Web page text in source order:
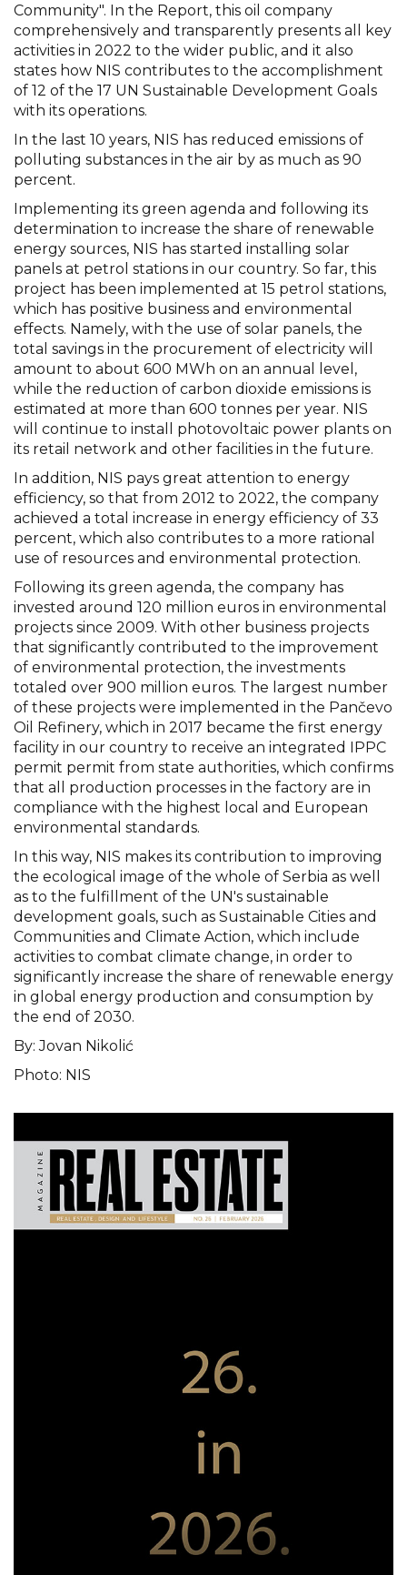
Community". In the Report, this oil company
comprehensively and transparently presents all key
activities in 2022 to the wider public, and it also
states how NIS contributes to the accomplishment
of 12 of the 17 UN Sustainable Development Goals
with its operations.
In the last 10 years, NIS has reduced emissions of
polluting substances in the air by as much as 90
percent.
Implementing its green agenda and following its
determination to increase the share of renewable
energy sources, NIS has started installing solar
panels at petrol stations in our country. So far, this
project has been implemented at 15 petrol stations,
which has positive business and environmental
effects. Namely, with the use of solar panels, the
total savings in the procurement of electricity will
amount to about 600 MWh on an annual level,
while the reduction of carbon dioxide emissions is
estimated at more than 600 tonnes per year. NIS
will continue to install photovoltaic power plants on
its retail network and other facilities in the future.
In addition, NIS pays great attention to energy
efficiency, so that from 2012 to 2022, the company
achieved a total increase in energy efficiency of 33
percent, which also contributes to a more rational
use of resources and environmental protection.
Following its green agenda, the company has
invested around 120 million euros in environmental
projects since 2009. With other business projects
that significantly contributed to the improvement
of environmental protection, the investments
totaled over 900 million euros. The largest number
of these projects were implemented in the Pančevo
Oil Refinery, which in 2017 became the first energy
facility in our country to receive an integrated IPPC
permit permit from state authorities, which confirms
that all production processes in the factory are in
compliance with the highest local and European
environmental standards.
In this way, NIS makes its contribution to improving
the ecological image of the whole of Serbia as well
as to the fulfillment of the UN's sustainable
development goals, such as Sustainable Cities and
Communities and Climate Action, which include
activities to combat climate change, in order to
significantly increase the share of renewable energy
in global energy production and consumption by
the end of 2030.
By: Jovan Nikolić
Photo: NIS